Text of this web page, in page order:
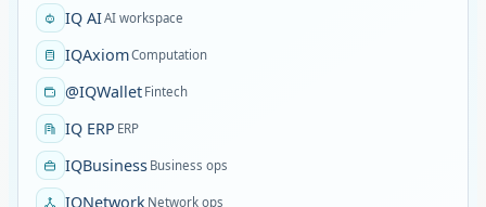
IQ AIAI workspace
IQAxiomComputation
@IQWallet Fintech
IQ ERP ERP
IQBusiness Business ops
IQNetwork Network ops